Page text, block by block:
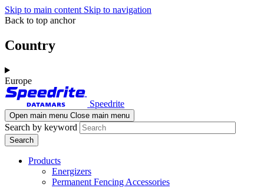
Skip to main content Skip to navigation
Back to top anchor
Country
Europe
Speedrite
Open main menu Close main menu
Search by keyword
Products
Energizers
Permanent Fencing Accessories